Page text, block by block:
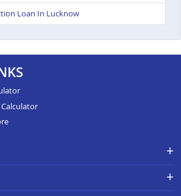
Loan In Lucknow